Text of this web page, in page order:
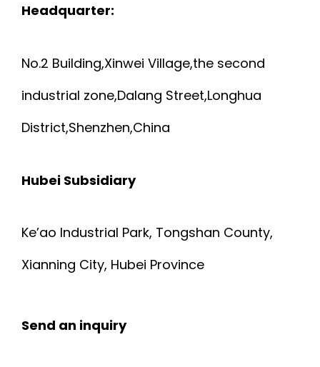
Headquarter:
No.2 Building,Xinwei Village,the second
industrial zone,Dalang Street,Longhua
District,Shenzhen,China
Hubei Subsidiary
Ke’ao Industrial Park, Tongshan County,
Xianning City, Hubei Province
Send an inquiry